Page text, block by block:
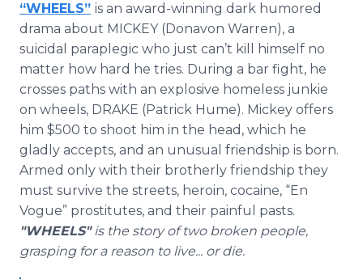
“WHEELS” is an award-winning dark humored
drama about MICKEY (Donavon Warren), a
suicidal paraplegic who just can’t kill himself no
matter how hard he tries. During a bar fight, he
crosses paths with an explosive homeless junkie
on wheels, DRAKE (Patrick Hume). Mickey offers
him $500 to shoot him in the head, which he
gladly accepts, and an unusual friendship is born.
Armed only with their brotherly friendship they
must survive the streets, heroin, cocaine, “En
Vogue” prostitutes, and their painful pasts.
"WHEELS"is the story of two broken people,
grasping for a reason to live... or die.